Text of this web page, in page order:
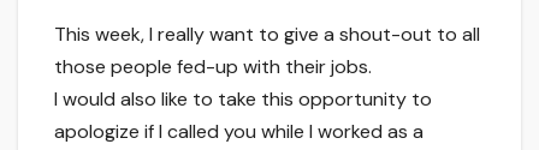
This week, I really want to give a shout-out to all
those people fed-up with their jobs.
I would also like to take this opportunity to
apologize if I called you while I worked as a